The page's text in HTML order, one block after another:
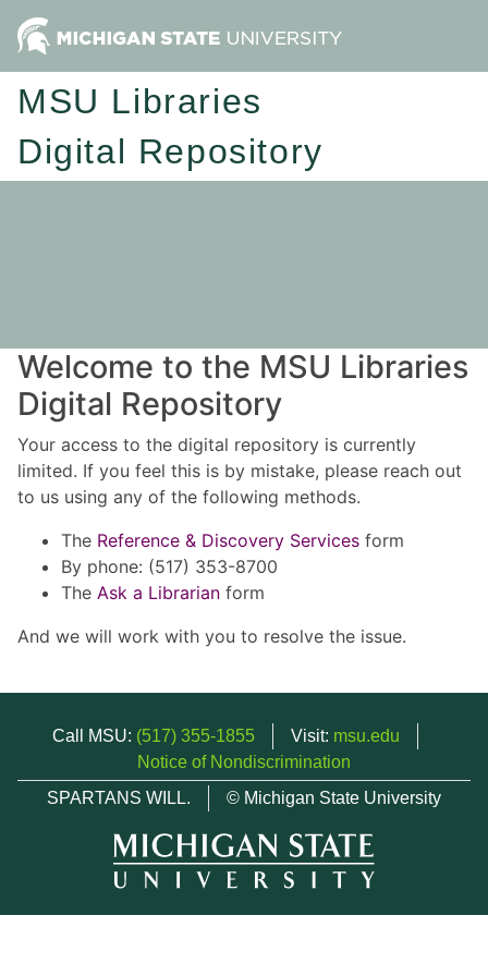
MSU Libraries
Digital Repository
Welcome to the MSU Libraries
Digital Repository
Your access to the digital repository is currently
limited. If you feel this is by mistake, please reach out
to us using any of the following methods.
The Reference & Discovery Services form
By phone: (517) 353-8700
The Ask a Librarian form
And we will work with you to resolve the issue.
Call MSU: (517) 355-1855 Visit: msu.edu
Notice of Nondiscrimination
SPARTANS WILL.
© Michigan State University